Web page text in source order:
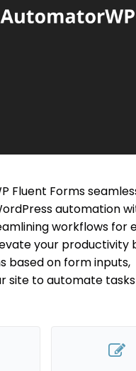
Fluent Forms
automation
workflows for
your productivity
based on form inputs,
site to automate tasks